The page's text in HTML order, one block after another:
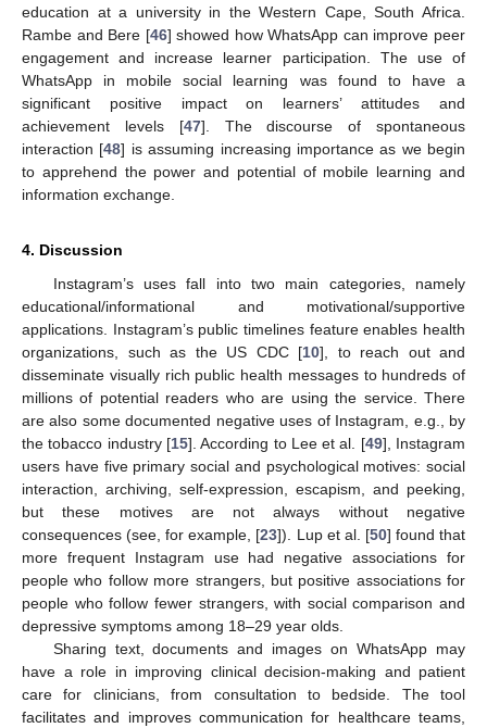
education at a university in the Western Cape, South Africa.
Rambe and Bere [46] showed how WhatsApp can improve peer
engagement and increase learner participation. The use of
WhatsApp in mobile social learning was found to have a
significant positive impact on learners’ attitudes and
achievement levels [47]. The discourse of spontaneous
interaction [48] is assuming increasing importance as we begin
to apprehend the power and potential of mobile learning and
information exchange.
4. Discussion
Instagram’s uses fall into two main categories, namely
educational/informational and motivational/supportive
applications. Instagram’s public timelines feature enables health
organizations, such as the US CDC [10], to reach out and
disseminate visually rich public health messages to hundreds of
millions of potential readers who are using the service. There
are also some documented negative uses of Instagram, e.g., by
the tobacco industry [15]. According to Lee et al. [49], Instagram
users have five primary social and psychological motives: social
interaction, archiving, self-expression, escapism, and peeking,
but these motives are not always without negative
consequences (see, for example, [23]). Lup et al. [50] found that
more frequent Instagram use had negative associations for
people who follow more strangers, but positive associations for
people who follow fewer strangers, with social comparison and
depressive symptoms among 18–29 year olds.
Sharing text, documents and images on WhatsApp may
have a role in improving clinical decision-making and patient
care for clinicians, from consultation to bedside. The tool
facilitates and improves communication for healthcare teams,